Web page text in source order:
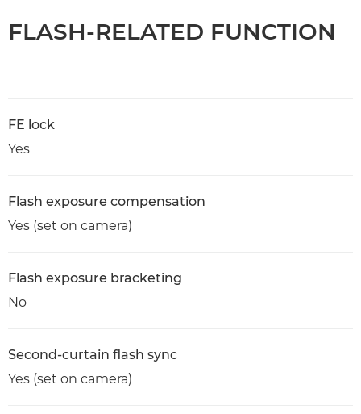
FLASH-RELATED FUNCTION
FE lock
Yes
Flash exposure compensation
Yes (set on camera)
Flash exposure bracketing
No
Second-curtain flash sync
Yes (set on camera)